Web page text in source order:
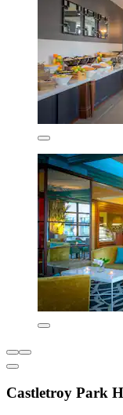
Castletroy Park